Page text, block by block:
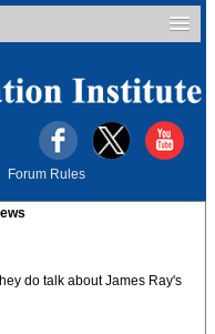
Forum Rules
do talk about James Ray's